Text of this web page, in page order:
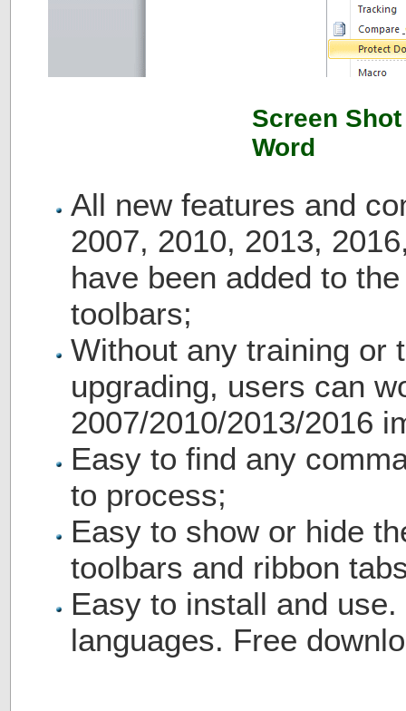
Screen
Word
All new features and
2007, 2010, 2013,
have been added to
toolbars;
Without any training or
upgrading, users can
2007/2010/2013/2016
Easy to find any
to process;
Easy to show or hide
toolbars and ribbon
Easy to install and
languages. Free